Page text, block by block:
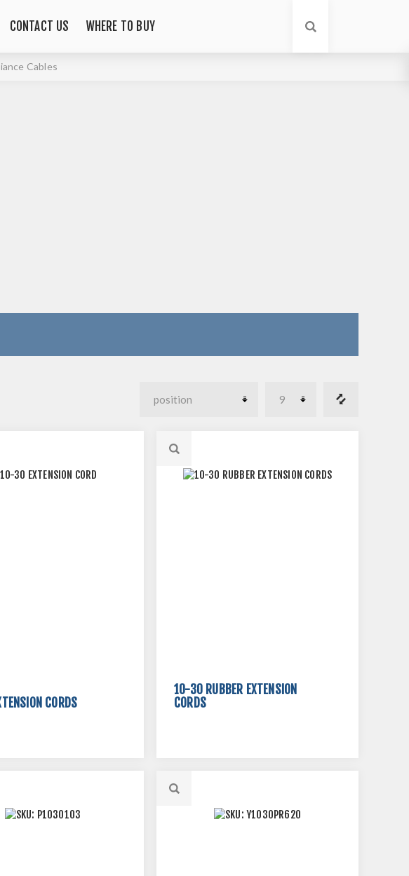
CONTACT US WHERE TO BUY
Cables
CORDS
10-30 RUBBER EXTENSION
CORDS